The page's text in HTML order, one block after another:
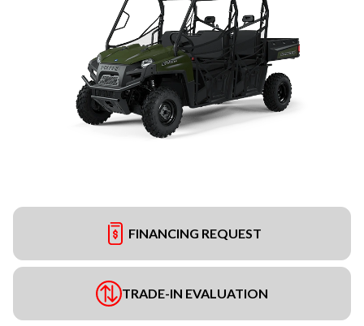
FINANCING REQUEST
TRADE-IN EVALUATION